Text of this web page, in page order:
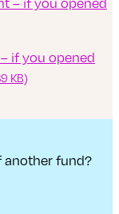
if you opened
KB)
fund?